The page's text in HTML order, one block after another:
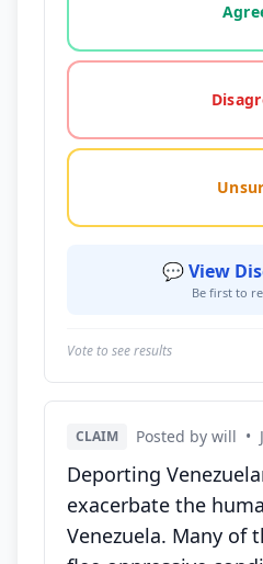
💬 View
Be first to
Vote to see results
CLAIM Posted by will •
Deporting
exacerbate the
Venezuela. Many of